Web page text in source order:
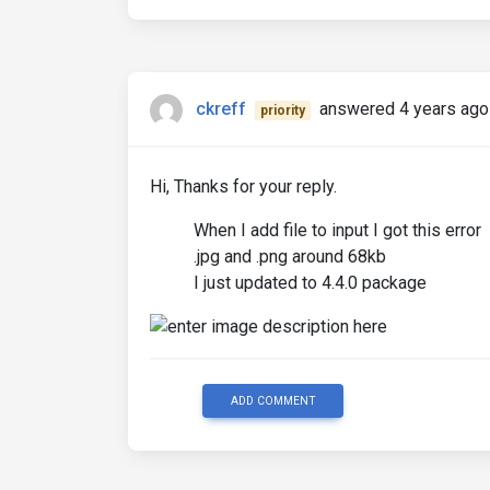
ckreff priority answered 4 years ago
Hi, Thanks for your reply.
When I add file to input I got this error
.jpg and .png around 68kb
I just updated to 4.4.0 package
ADD COMMENT